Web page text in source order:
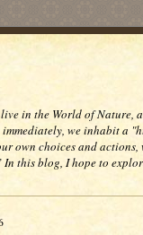
in the World of Nature,
we inhabit a
own choices and actions,
this blog, I hope to